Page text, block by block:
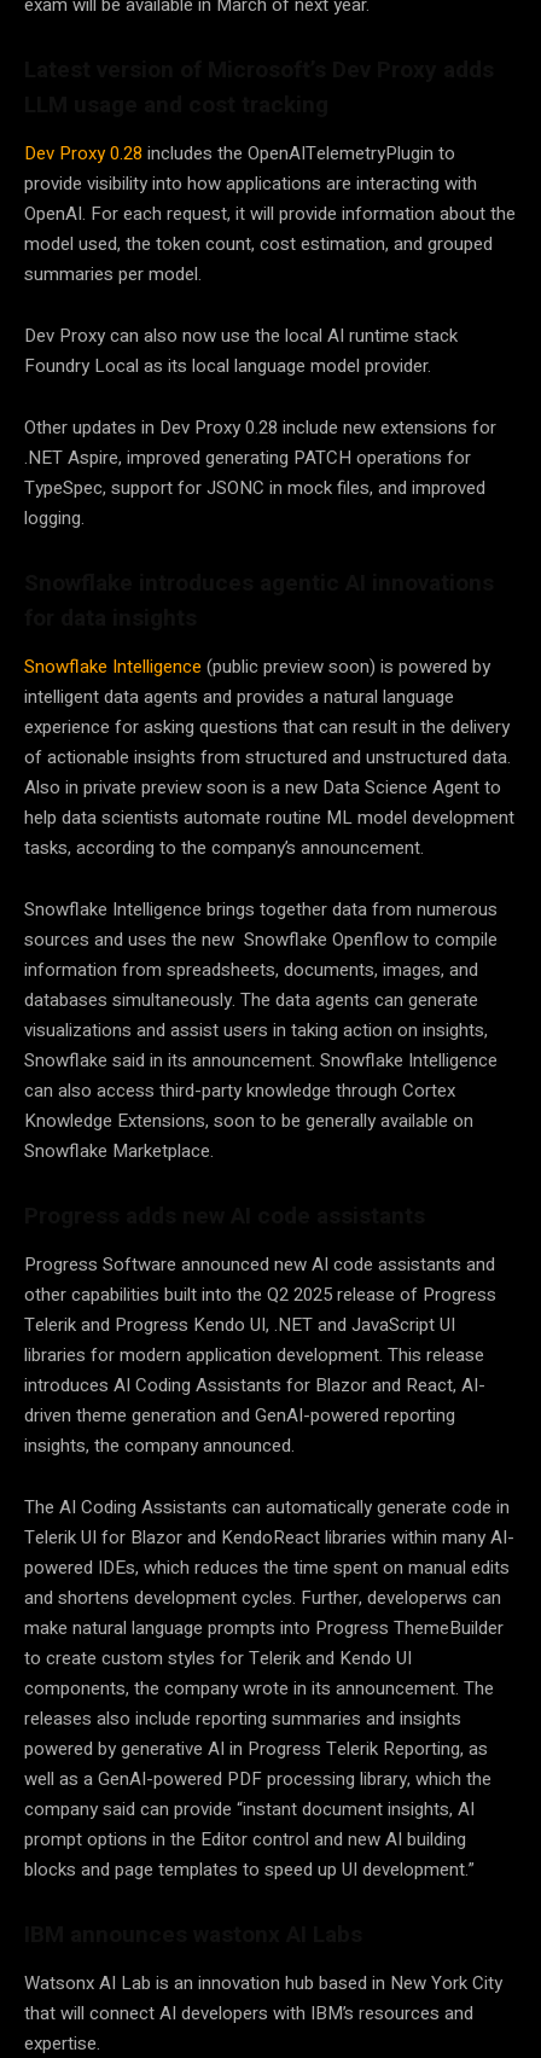
Dev Proxy 0.28 includes the OpenAITelemetryPlugin to
provide visibility into how applications are interacting with
OpenAI. For each request, it will provide information about the
model used, the token count, cost estimation, and grouped
summaries per model.
Dev Proxy can also now use the local AI runtime stack
Foundry Local as its local language model provider.
Other updates in Dev Proxy 0.28 include new extensions for
.NET Aspire, improved generating PATCH operations for
TypeSpec, support for JSONC in mock files, and improved
logging.
Snowflake Intelligence (public preview soon) is powered by
intelligent data agents and provides a natural language
experience for asking questions that can result in the delivery
of actionable insights from structured and unstructured data.
Also in private preview soon is a new Data Science Agent to
help data scientists automate routine ML model development
tasks, according to the company’s announcement.
Snowflake Intelligence brings together data from numerous
sources and uses the new Snowflake Openflow to compile
information from spreadsheets, documents, images, and
databases simultaneously. The data agents can generate
visualizations and assist users in taking action on insights,
Snowflake said in its announcement. Snowflake Intelligence
can also access third-party knowledge through Cortex
Knowledge Extensions, soon to be generally available on
Snowflake Marketplace.
Progress Software announced new AI code assistants and
other capabilities built into the Q2 2025 release of Progress
Telerik and Progress Kendo UI, .NET and JavaScript UI
libraries for modern application development. This release
introduces AI Coding Assistants for Blazor and React, AI-
driven theme generation and GenAI-powered reporting
insights, the company announced.
The AI Coding Assistants can automatically generate code in
Telerik UI for Blazor and KendoReact libraries within many AI-
powered IDEs, which reduces the time spent on manual edits
and shortens development cycles. Further, developerws can
make natural language prompts into Progress ThemeBuilder
to create custom styles for Telerik and Kendo UI
components, the company wrote in its announcement. The
releases also include reporting summaries and insights
powered by generative AI in Progress Telerik Reporting, as
well as a GenAI-powered PDF processing library, which the
company said can provide “instant document insights, AI
prompt options in the Editor control and new AI building
blocks and page templates to speed up UI development.”
Watsonx AI Lab is an innovation hub based in New York City
that will connect AI developers with IBM’s resources and
expertise.